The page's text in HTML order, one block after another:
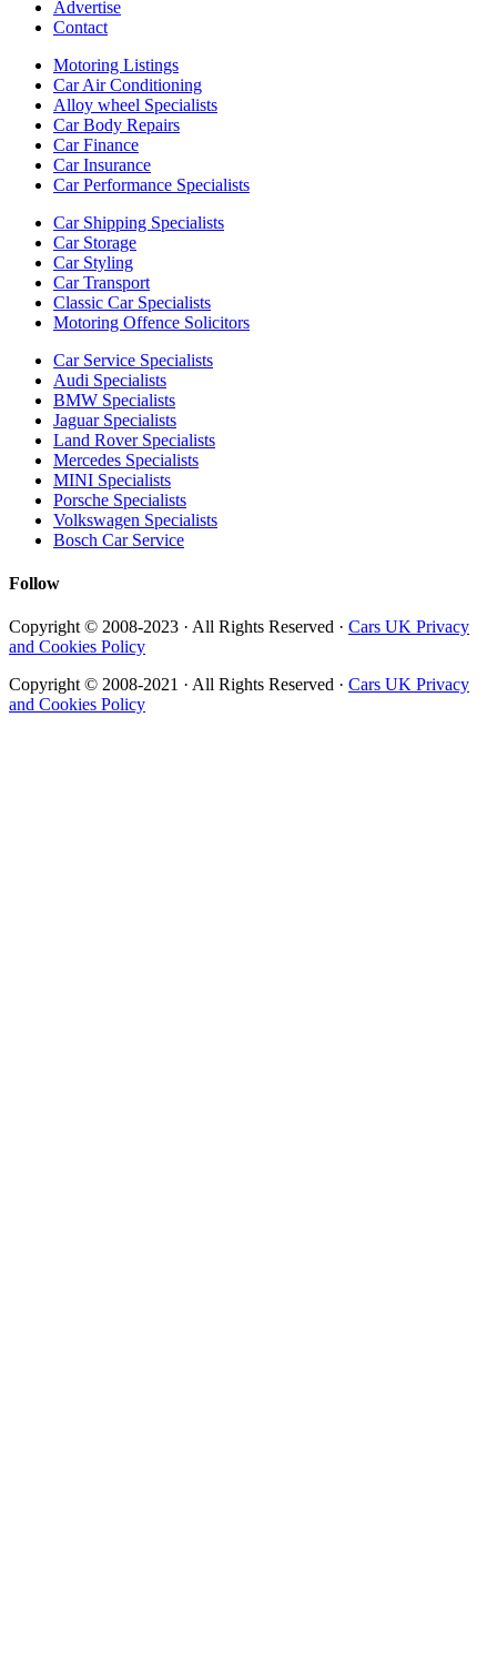
Advertise
Contact
Motoring Listings
Car Air Conditioning
Alloy wheel Specialists
Car Body Repairs
Car Finance
Car Insurance
Car Performance Specialists
Car Shipping Specialists
Car Storage
Car Styling
Car Transport
Classic Car Specialists
Motoring Offence Solicitors
Car Service Specialists
Audi Specialists
BMW Specialists
Jaguar Specialists
Land Rover Specialists
Mercedes Specialists
MINI Specialists
Porsche Specialists
Volkswagen Specialists
Bosch Car Service
Follow
Copyright © 2008-2023 · All Rights Reserved · Cars UK Privacy
and Cookies Policy
Copyright © 2008-2021 · All Rights Reserved · Cars UK Privacy
and Cookies Policy